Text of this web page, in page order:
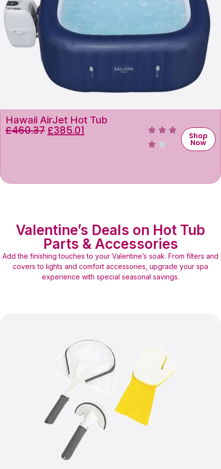
Hawaii AirJet Hot Tub
£460.37 £385.01 Shop
Now
Valentine’s Deals on Hot Tub
Parts & Accessories
Add the finishing touches to your Valentine’s soak. From filters and
covers to lights and comfort accessories, upgrade your spa
experience with special seasonal savings.